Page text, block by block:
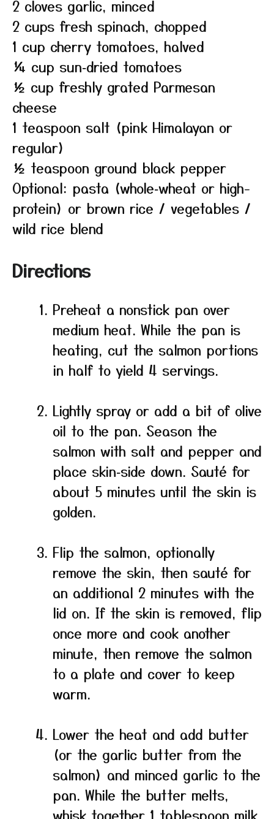
2 cloves garlic, minced
2 cups fresh spinach, chopped
1 cup cherry tomatoes, halved
¼ cup sun‑dried tomatoes
½ cup freshly grated Parmesan
cheese
1 teaspoon salt (pink Himalayan or
regular)
½ teaspoon ground black pepper
Optional: pasta (whole‑wheat or high-
protein) or brown rice / vegetables /
wild rice blend
Directions
Preheat a nonstick pan over
medium heat. While the pan is
heating, cut the salmon portions
in half to yield 4 servings.
Lightly spray or add a bit of olive
oil to the pan. Season the
salmon with salt and pepper and
place skin‑side down. Sauté for
about 5 minutes until the skin is
golden.
Flip the salmon, optionally
remove the skin, then sauté for
an additional 2 minutes with the
lid on. If the skin is removed, flip
once more and cook another
minute, then remove the salmon
to a plate and cover to keep
warm.
Lower the heat and add butter
(or the garlic butter from the
salmon) and minced garlic to the
pan. While the butter melts,
whisk together 1 tablespoon milk